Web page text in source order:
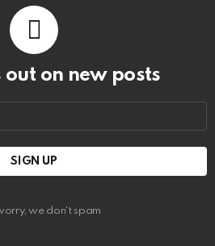
out on new posts
we don't spam